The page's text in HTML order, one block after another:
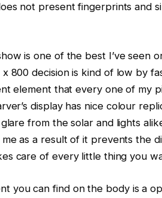
not present fingerprints and
is one of the best I’ve seen
800 decision is kind of low by
element that every one of my
display has nice colour
from the solar and lights
me as a result of it prevents the
care of every little thing you
you can find on the body is a